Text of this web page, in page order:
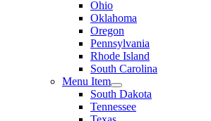
Ohio
Oklahoma
Oregon
Pennsylvania
Rhode Island
South Carolina
Menu Item
South Dakota
Tennessee